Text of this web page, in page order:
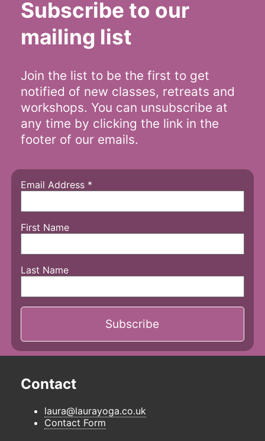
Subscribe to our
mailing list
Join the list to be the first to get
notified of new classes, retreats and
workshops. You can unsubscribe at
any time by clicking the link in the
footer of our emails.
Email Address *
First Name
Last Name
Contact
laura@laurayoga.co.uk
Contact Form